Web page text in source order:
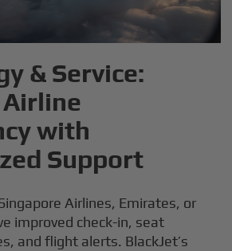
& Service:
with
Support
Airlines, Emirates, or
improved check-in, seat
and flight alerts. BlackJet’s